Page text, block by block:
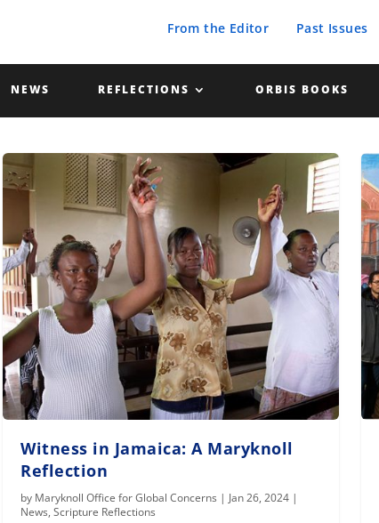
From the Editor Past Issues
NEWS REFLECTIONS ORBIS BOOKS
Witness in Jamaica: A Maryknoll
Reflection
by Maryknoll Office for Global Concerns | Jan 26, 2024 |
News,Scripture Reflections